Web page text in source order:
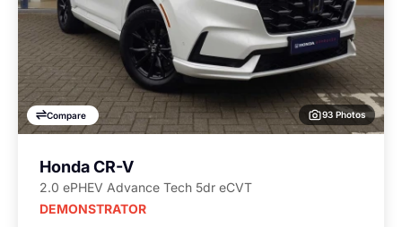
Compare 93 Photos
Honda CR-V
2.0 ePHEV Advance Tech 5dr eCVT
DEMONSTRATOR